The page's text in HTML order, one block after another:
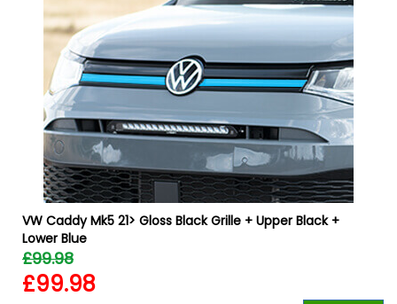
VW Caddy Mk5 21> Gloss Black Grille + Upper Black +
Lower Blue
£99.98
£99.98